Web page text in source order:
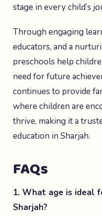
stage in every child’s
Through engaging
educators, and a
preschools help
need for future
continues to provide
where children are
thrive, making it a
education in Sharjah.
FAQs
1. What age is ideal
Sharjah?